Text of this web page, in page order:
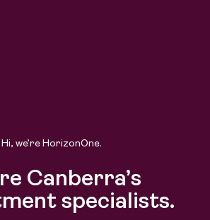
Hi, we’re HorizonOne.
Canberra’s
specialists.